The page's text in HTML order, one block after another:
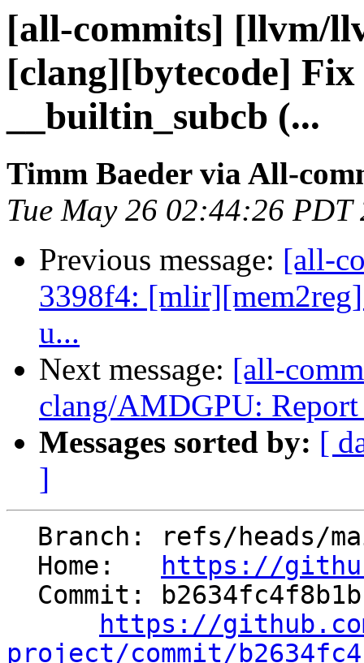
[all-commits] [llvm/
[clang][bytecode]
__builtin_subcb (...
Timm Baeder via All-
Tue May 26 02:44:26 PDT
Previous message: [all-
3398f4:
u...
Next message: [all-
clang/AMDGPU: Report
Messages sorted by: [
]
  Home:
https://
https://
project/commit/